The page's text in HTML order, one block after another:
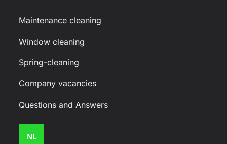
Maintenance cleaning
Window cleaning
Spring-cleaning
Company vacancies
Questions and Answers
NL